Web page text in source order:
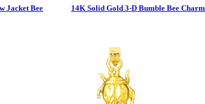
Jacket Bee
14K Solid Gold 3-D Bumble Bee Charm